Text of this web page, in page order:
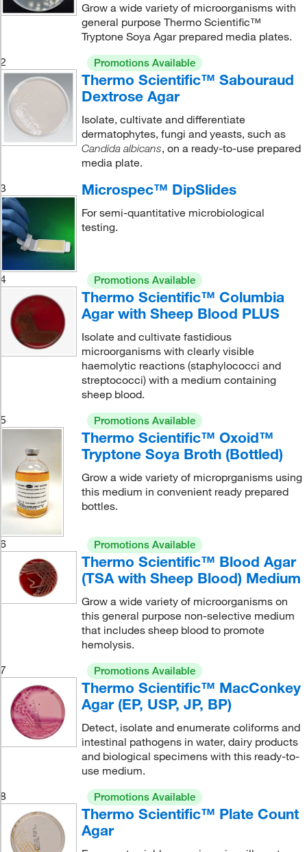
Grow a wide variety of microorganisms with
general purpose Thermo Scientific™
Tryptone Soya Agar prepared media plates.
2
Promotions Available
Thermo Scientific™ Sabouraud
Dextrose Agar
Isolate, cultivate and differentiate
dermatophytes, fungi and yeasts, such as
Candida albicans, on a ready-to-use prepared
media plate.
3
Microspec™ DipSlides
For semi-quantitative microbiological
testing.
4 Promotions Available
Thermo Scientific™ Columbia
Agar with Sheep Blood PLUS
Isolate and cultivate fastidious
microorganisms with clearly visible
haemolytic reactions (staphylococci and
streptococci) with a medium containing
sheep blood.
5
Promotions Available
Thermo Scientific™ Oxoid™
Tryptone Soya Broth (Bottled)
Grow a wide variety of microprganisms using
this medium in convenient ready prepared
bottles.
6 Promotions Available
Thermo Scientific™ Blood Agar
(TSA with Sheep Blood) Medium
Grow a wide variety of microorganisms on
this general purpose non-selective medium
that includes sheep blood to promote
hemolysis.
7
Promotions Available
Thermo Scientific™ MacConkey
Agar (EP, USP, JP, BP)
Detect, isolate and enumerate coliforms and
intestinal pathogens in water, dairy products
and biological specimens with this ready-to-
use medium.
8
Promotions Available
Thermo Scientific™ Plate Count
Agar